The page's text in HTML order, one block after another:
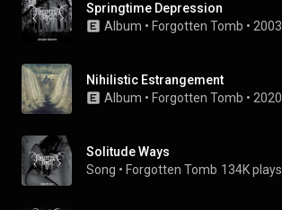
Springtime Depression
Album • Forgotten Tomb • 2003
Nihilistic Estrangement
Album • Forgotten Tomb • 2020
Solitude Ways
Song • Forgotten Tomb 134K plays